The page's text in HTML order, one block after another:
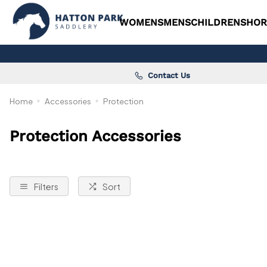
WOMENSMENSCHILDRENS
Contact Us
Home Accessories Protection
Protection Accessories
Filters Sort